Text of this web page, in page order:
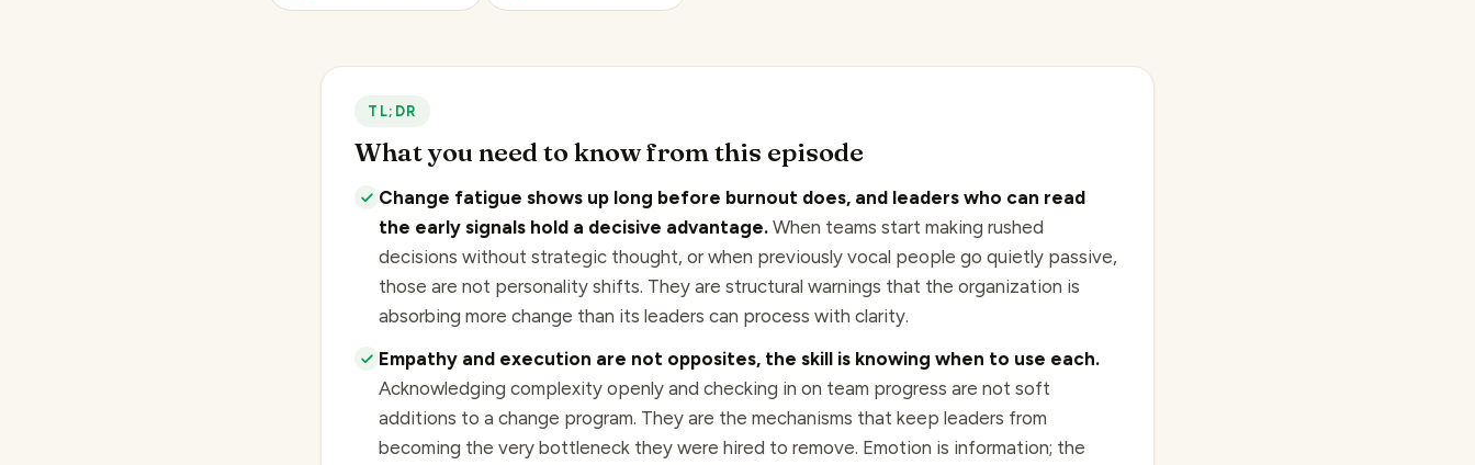
TL;DR
What you need to know from this episode
Change fatigue shows up long before burnout does, and leaders who can read
the early signals hold a decisive advantage. When teams start making rushed
decisions without strategic thought, or when previously vocal people go quietly passive,
those are not personality shifts. They are structural warnings that the organization is
absorbing more change than its leaders can process with clarity.
Empathy and execution are not opposites, the skill is knowing when to use each.
Acknowledging complexity openly and checking in on team progress are not soft
additions to a change program. They are the mechanisms that keep leaders from
becoming the very bottleneck they were hired to remove. Emotion is information; the